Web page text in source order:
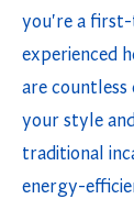
you're a
experienced
are countless
your style
traditional
energy-